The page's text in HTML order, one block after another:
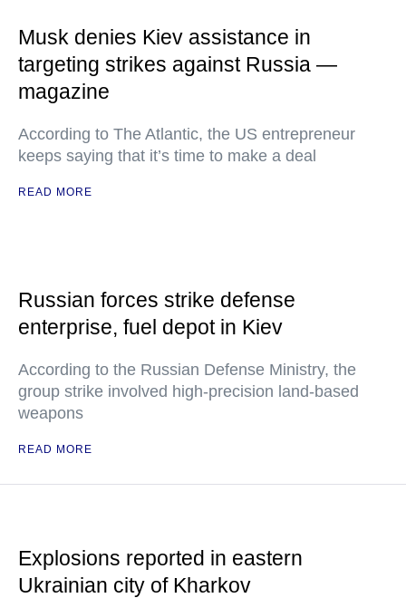
Musk denies Kiev assistance in
targeting strikes against Russia —
magazine
According to The Atlantic, the US entrepreneur
keeps saying that it’s time to make a deal
READ MORE
Russian forces strike defense
enterprise, fuel depot in Kiev
According to the Russian Defense Ministry, the
group strike involved high-precision land-based
weapons
READ MORE
Explosions reported in eastern
Ukrainian city of Kharkov